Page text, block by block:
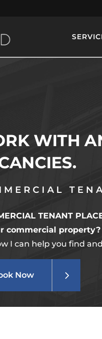
WITH
TENANT
commercial
I can help you find
Now